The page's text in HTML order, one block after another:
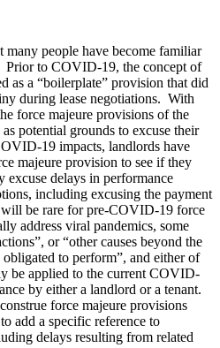
many people have become familiar
Prior to COVID-19, the concept of
as a “boilerplate” provision that did
during lease negotiations. With
force majeure provisions of the
potential grounds to excuse their
19 impacts, landlords have
majeure provision to see if they
excuse delays in performance
including excusing the payment
be rare for pre-COVID‑19 force
address viral pandemics, some
or “other causes beyond the
to perform”, and either of
be applied to the current COVID-
by either a landlord or a tenant.
force majeure provisions
add a specific reference to
delays resulting from related